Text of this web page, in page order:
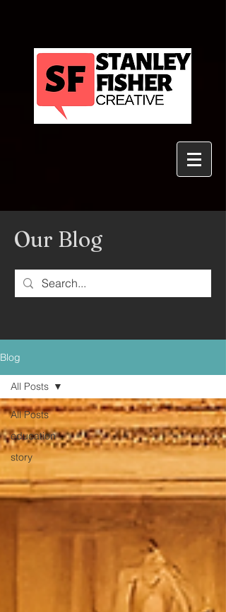
Our Blog
Blog
All Posts
education
story
All Posts